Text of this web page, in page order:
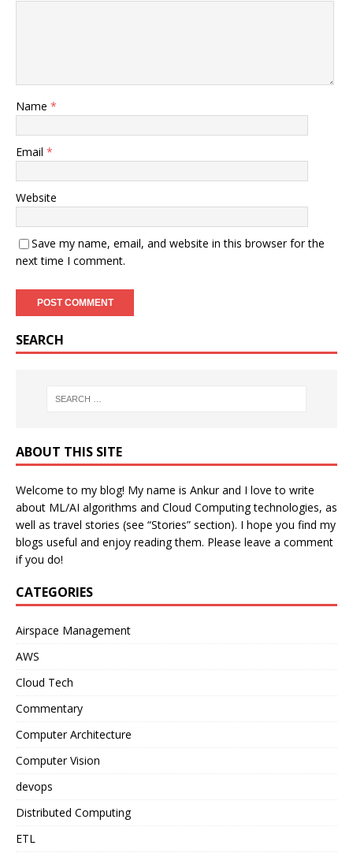
Name *
Email *
Website
Save my name, email, and website in this browser for the
next time I comment.
SEARCH
ABOUT THIS SITE
Welcome to my blog! My name is Ankur and I love to write
about ML/AI algorithms and Cloud Computing technologies, as
well as travel stories (see “Stories” section). I hope you find my
blogs useful and enjoy reading them. Please leave a comment
if you do!
CATEGORIES
Airspace Management
AWS
Cloud Tech
Commentary
Computer Architecture
Computer Vision
devops
Distributed Computing
ETL